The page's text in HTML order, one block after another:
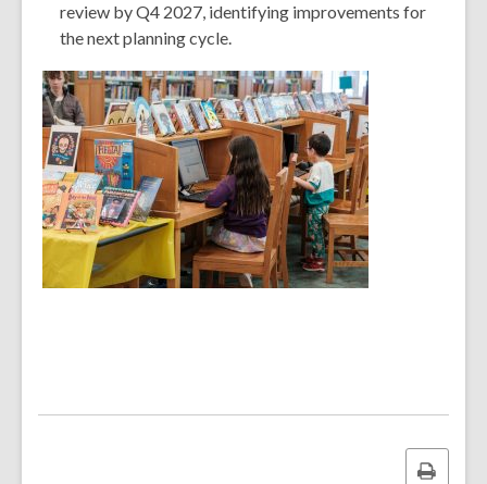
review by Q4 2027, identifying improvements for
the next planning cycle.
Print